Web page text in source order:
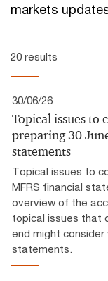
markets
20 results
30/06/26
Topical issues to
preparing 30
statements
Topical issues to
MFRS financial
overview of the
topical issues that
end might consider
statements.